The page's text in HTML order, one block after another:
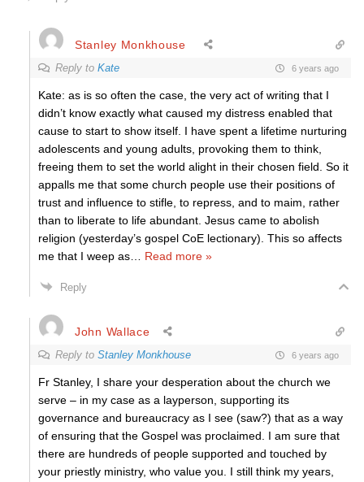
Stanley Monkhouse
Reply to Kate 6 years ago
Kate: as is so often the case, the very act of writing that I
didn’t know exactly what caused my distress enabled that
cause to start to show itself. I have spent a lifetime nurturing
adolescents and young adults, provoking them to think,
freeing them to set the world alight in their chosen field. So it
appalls me that some church people use their positions of
trust and influence to stifle, to repress, and to maim, rather
than to liberate to life abundant. Jesus came to abolish
religion (yesterday’s gospel CoE lectionary). This so affects
me that I weep as
Read more »
Reply
John Wallace
Reply to Stanley Monkhouse 6 years ago
Fr Stanley, I share your desperation about the church we
serve – in my case as a layperson, supporting its
governance and bureaucracy as I see (saw?) that as a way
of ensuring that the Gospel was proclaimed. I am sure that
there are hundreds of people supported and touched by
your priestly ministry, who value you. I still think my years,